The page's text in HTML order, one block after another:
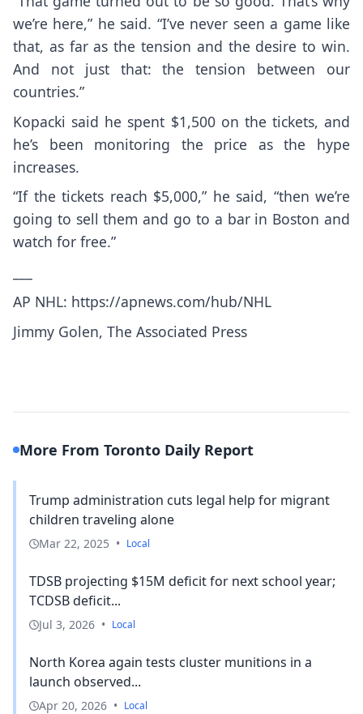
we’re here,” he said. “I’ve never seen a game like
that, as far as the tension and the desire to win.
And not just that: the tension between our
countries.”
Kopacki said he spent $1,500 on the tickets, and
he’s been monitoring the price as the hype
increases.
“If the tickets reach $5,000,” he said, “then we’re
going to sell them and go to a bar in Boston and
watch for free.”
AP NHL: https://apnews.com/hub/NHL
Jimmy Golen, The Associated Press
More From Toronto Daily Report
Trump administration cuts legal help for migrant
children traveling alone
Mar 22, 2025 • Local
TDSB projecting $15M deficit for next school year;
TCDSB deficit...
Jul 3, 2026 • Local
North Korea again tests cluster munitions in a
launch observed...
Apr 20, 2026 • Local